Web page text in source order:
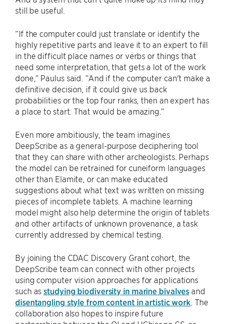
still be useful.
“If the computer could just translate or identify the
highly repetitive parts and leave it to an expert to fill
in the difficult place names or verbs or things that
need some interpretation, that gets a lot of the work
done,” Paulus said. “And if the computer can't make a
definitive decision, if it could give us back
probabilities or the top four ranks, then an expert has
a place to start. That would be amazing.”
Even more ambitiously, the team imagines
DeepScribe as a general-purpose deciphering tool
that they can share with other archeologists. Perhaps
the model can be retrained for cuneiform languages
other than Elamite, or can make educated
suggestions about what text was written on missing
pieces of incomplete tablets. A machine learning
model might also help determine the origin of tablets
and other artifacts of unknown provenance, a task
currently addressed by chemical testing.
By joining the CDAC Discovery Grant cohort, the
DeepScribe team can connect with other projects
using computer vision approaches for applications
such asstudying biodiversity in marine bivalves and
disentangling style from content in artistic work . The
collaboration also hopes to inspire future